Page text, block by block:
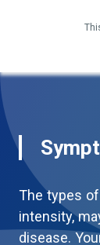
The types
intensity,
disease.